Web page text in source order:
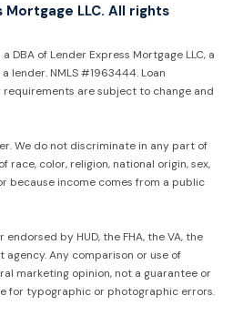
Mortgage LLC. All rights
DBA of Lender Express Mortgage LLC, a
lender. NMLS #1963444. Loan
are subject to change and
We do not discriminate in any part of
race, color, religion, national origin, sex,
because income comes from a public
by HUD, the FHA, the VA, the
agency. Any comparison or use of
marketing opinion, not a guarantee or
for typographic or photographic errors.